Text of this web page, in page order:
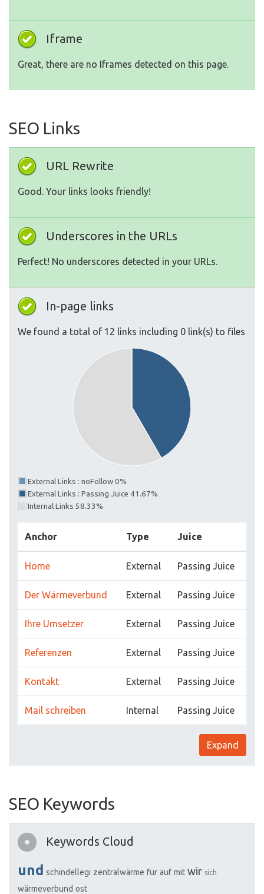
Iframe
Great, there are no Iframes detected on this page.
SEO Links
URL Rewrite
Good. Your links looks friendly!
Underscores in the URLs
Perfect! No underscores detected in your URLs.
In-page links
We found a total of 12 links including 0 link(s) to files
External Links : noFollow 0%
External Links : Passing Juice 41.67%
Internal Links 58.33%
Anchor Type Juice
Home External Passing Juice
Der Wärmeverbund External Passing Juice
Ihre Umsetzer External Passing Juice
Referenzen External Passing Juice
Kontakt External Passing Juice
Mail schreiben Internal Passing Juice
Expand
SEO Keywords
Keywords Cloud
und schindellegi zentralwärme für auf mit wir sich
wärmeverbund ost